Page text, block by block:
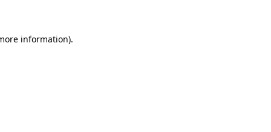
information).